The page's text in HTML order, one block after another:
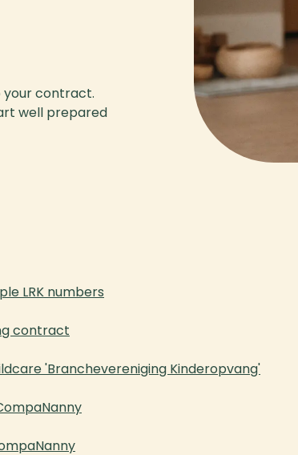
your contract.
well prepared
LRK numbers
contract
'Branchevereniging Kinderopvang'